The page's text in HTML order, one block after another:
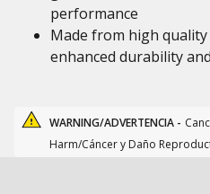
performance
Made from high
enhanced durability
WARNING/ADVERTENCIA -
Harm/Cáncer y Daño